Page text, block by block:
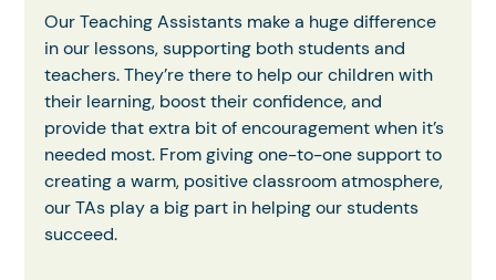
Our Teaching Assistants make a huge difference
in our lessons, supporting both students and
teachers. They’re there to help our children with
their learning, boost their confidence, and
provide that extra bit of encouragement when it’s
needed most. From giving one-to-one support to
creating a warm, positive classroom atmosphere,
our TAs play a big part in helping our students
succeed.